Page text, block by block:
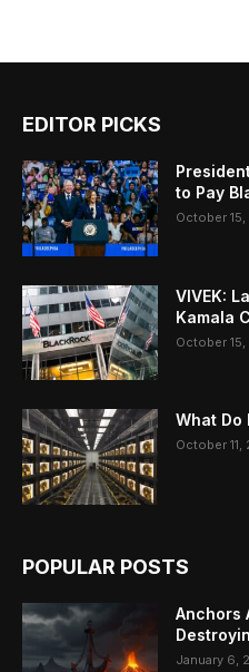
EDITOR PICKS
to Pay
October
VIVEK:
Kamala
October
What Do
October 11,
POPULAR POSTS
Anchors
January 6,